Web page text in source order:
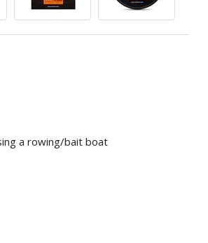
a rowing/bait boat